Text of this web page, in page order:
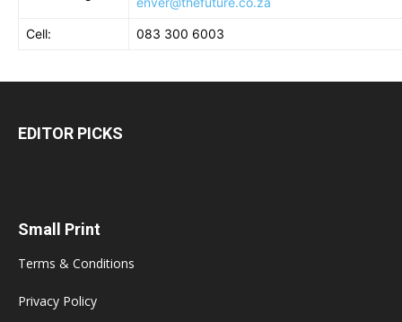
Cell: 083 300 6003
EDITOR PICKS
Small Print
Terms & Conditions
Privacy Policy